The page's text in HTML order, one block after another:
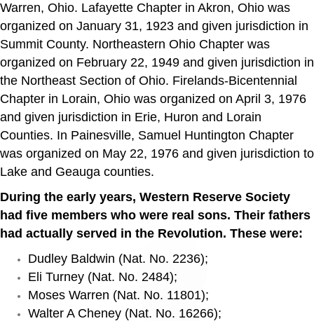
Warren, Ohio. Lafayette Chapter in Akron, Ohio was
organized on January 31, 1923 and given jurisdiction in
Summit County. Northeastern Ohio Chapter was
organized on February 22, 1949 and given jurisdiction in
the Northeast Section of Ohio. Firelands-Bicentennial
Chapter in Lorain, Ohio was organized on April 3, 1976
and given jurisdiction in Erie, Huron and Lorain
Counties. In Painesville, Samuel Huntington Chapter
was organized on May 22, 1976 and given jurisdiction to
Lake and Geauga counties.
During the early years, Western Reserve Society
had five members who were real sons. Their fathers
had actually served in the Revolution. These were:
Dudley Baldwin (Nat. No. 2236);
Eli Turney (Nat. No. 2484);
Moses Warren (Nat. No. 11801);
Walter A Cheney (Nat. No. 16266);